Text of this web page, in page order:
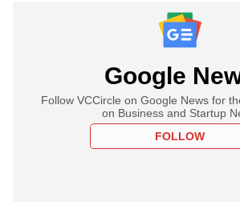
Google
Follow VCCircle on Google News for
on Business and Startup
FOLLOW